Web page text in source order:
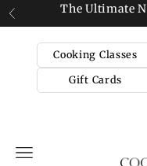
Skip to content
Previous
The Ultimate
Cooking Classes
Gift Cards
Navigation menu